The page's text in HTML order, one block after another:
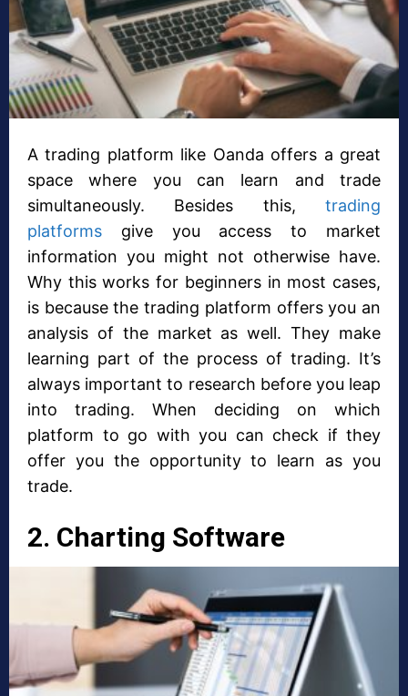
A trading platform like Oanda offers a great
space where you can learn and trade
simultaneously. Besides this, trading
platforms give you access to market
information you might not otherwise have.
Why this works for beginners in most cases,
is because the trading platform offers you an
analysis of the market as well. They make
learning part of the process of trading. It’s
always important to research before you leap
into trading. When deciding on which
platform to go with you can check if they
offer you the opportunity to learn as you
trade.
2. Charting Software